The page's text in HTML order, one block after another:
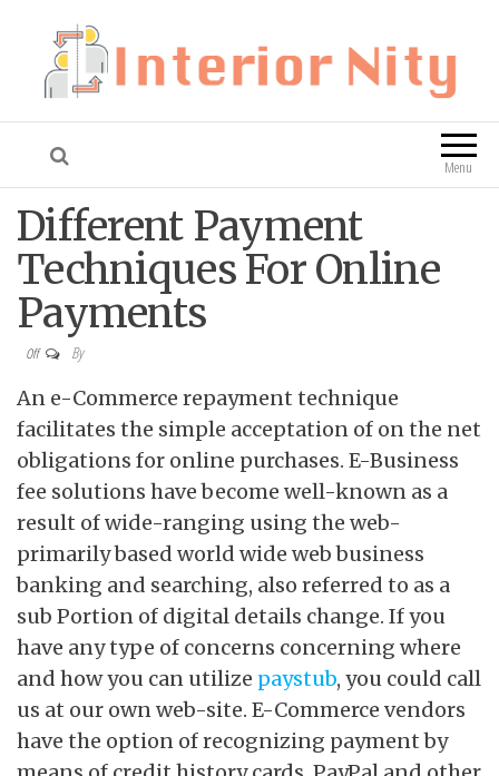
Interior Nity Blog
Menu
Different Payment
Techniques For Online
Payments
Off By
An e-Commerce repayment technique
facilitates the simple acceptation of on the net
obligations for online purchases. E-Business
fee solutions have become well-known as a
result of wide-ranging using the web-
primarily based world wide web business
banking and searching, also referred to as a
sub Portion of digital details change. If you
have any type of concerns concerning where
and how you can utilize paystub, you could call
us at our own web-site. E-Commerce vendors
have the option of recognizing payment by